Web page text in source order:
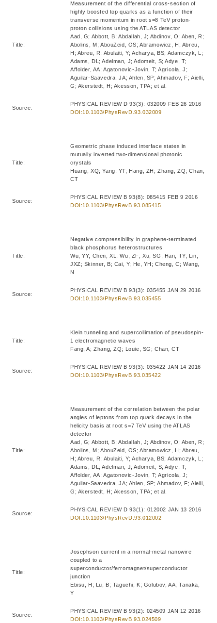
Title:
Measurement of the differential cross-section of
highly boosted top quarks as a function of their
transverse momentum in root s=8 TeV proton-
proton collisions using the ATLAS detector
Aad, G; Abbott, B; Abdallah, J; Abdinov, O; Aben, R;
Abolins, M; AbouZeid, OS; Abramowicz, H; Abreu,
H; Abreu, R; Abulaiti, Y; Acharya, BS; Adamczyk, L;
Adams, DL; Adelman, J; Adomeit, S; Adye, T;
Affolder, AA; Agatonovic-Jovin, T; Agricola, J;
Aguilar-Saavedra, JA; Ahlen, SP; Ahmadov, F; Aielli,
G; Akerstedt, H; Akesson, TPA; et al.
Source:
PHYSICAL REVIEW D 93(3): 032009 FEB 26 2016
DOI:10.1103/PhysRevD.93.032009
Title:
Geometric phase induced interface states in
mutually inverted two-dimensional photonic
crystals
Huang, XQ; Yang, YT; Hang, ZH; Zhang, ZQ; Chan,
CT
Source:
PHYSICAL REVIEW B 93(8): 085415 FEB 9 2016
DOI:10.1103/PhysRevB.93.085415
Title:
Negative compressibility in graphene-terminated
black phosphorus heterostructures
Wu, YY; Chen, XL; Wu, ZF; Xu, SG; Han, TY; Lin,
JXZ; Skinner, B; Cai, Y; He, YH; Cheng, C; Wang,
N
Source:
PHYSICAL REVIEW B 93(3): 035455 JAN 29 2016
DOI:10.1103/PhysRevB.93.035455
Title:
Klein tunneling and supercollimation of pseudospin-
1 electromagnetic waves
Fang, A; Zhang, ZQ; Louie, SG; Chan, CT
Source:
PHYSICAL REVIEW B 93(3): 035422 JAN 14 2016
DOI:10.1103/PhysRevB.93.035422
Title:
Measurement of the correlation between the polar
angles of leptons from top quark decays in the
helicity basis at root s=7 TeV using the ATLAS
detector
Aad, G; Abbott, B; Abdallah, J; Abdinov, O; Aben, R;
Abolins, M; AbouZeid, OS; Abramowicz, H; Abreu,
H; Abreu, R; Abulaiti, Y; Acharya, BS; Adamczyk, L;
Adams, DL; Adelman, J; Adomeit, S; Adye, T;
Affolder, AA; Agatonovic-Jovin, T; Agricola, J;
Aguilar-Saavedra, JA; Ahlen, SP; Ahmadov, F; Aielli,
G; Akerstedt, H; Akesson, TPA; et al.
Source:
PHYSICAL REVIEW D 93(1): 012002 JAN 13 2016
DOI:10.1103/PhysRevD.93.012002
Title:
Josephson current in a normal-metal nanowire
coupled to a
superconductor/ferromagnet/superconductor
junction
Ebisu, H; Lu, B; Taguchi, K; Golubov, AA; Tanaka,
Y
Source:
PHYSICAL REVIEW B 93(2): 024509 JAN 12 2016
DOI:10.1103/PhysRevB.93.024509